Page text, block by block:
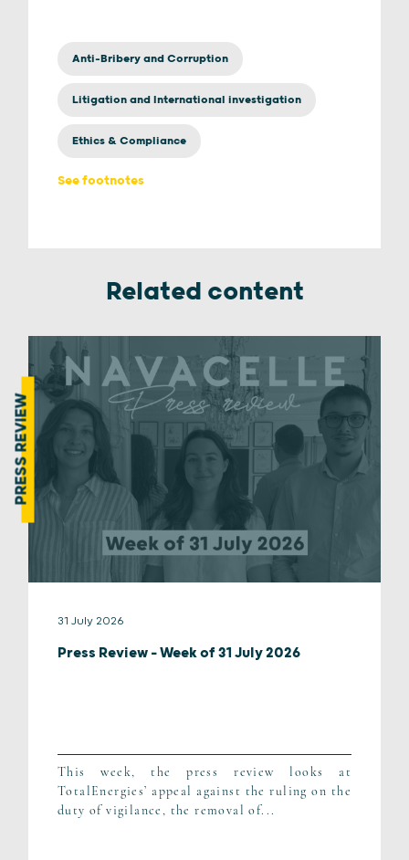
Anti-Bribery and Corruption
Litigation and International investigation
Ethics & Compliance
See footnotes
Related content
PRESS REVIEW
31 July 2026
Press Review – Week of 31 July 2026
This week, the press review looks at
TotalEnergies’ appeal against the ruling on the
duty of vigilance, the removal of...